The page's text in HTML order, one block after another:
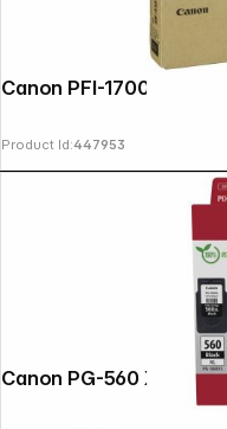
Canon PFI-1700 ink red
Product Id:447953
Copyright © 2000 -